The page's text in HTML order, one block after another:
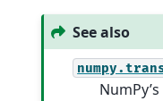
See also